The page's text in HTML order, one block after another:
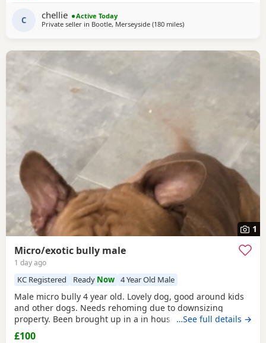
C chellie
Active Today
Private seller in Bootle, Merseyside (180 milesaway from Milngavie
)
1
Micro/exotic bully male
1 day ago
KC Registered Ready Now 4 Year Old Male
Male micro bully 4 year old. Lovely dog, good around kids
and other dogs. Needs rehoming due to downsizing
property. Been brought up in a in house family dog
alongside our 5 year old daughter, is house and crate
…See full details →
£100